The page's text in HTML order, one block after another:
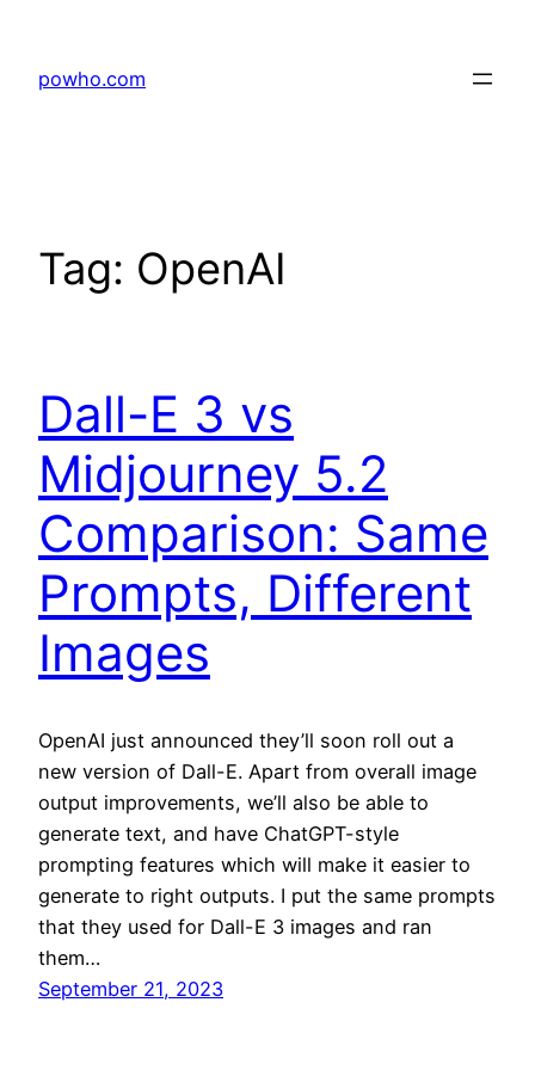
content
powho.com
Tag: OpenAI
Dall-E 3 vs
Midjourney 5.2
Comparison: Same
Prompts, Different
Images
OpenAI just announced they’ll soon roll out a
new version of Dall-E. Apart from overall image
output improvements, we’ll also be able to
generate text, and have ChatGPT-style
prompting features which will make it easier to
generate to right outputs. I put the same prompts
that they used for Dall-E 3 images and ran
them…
September 21, 2023